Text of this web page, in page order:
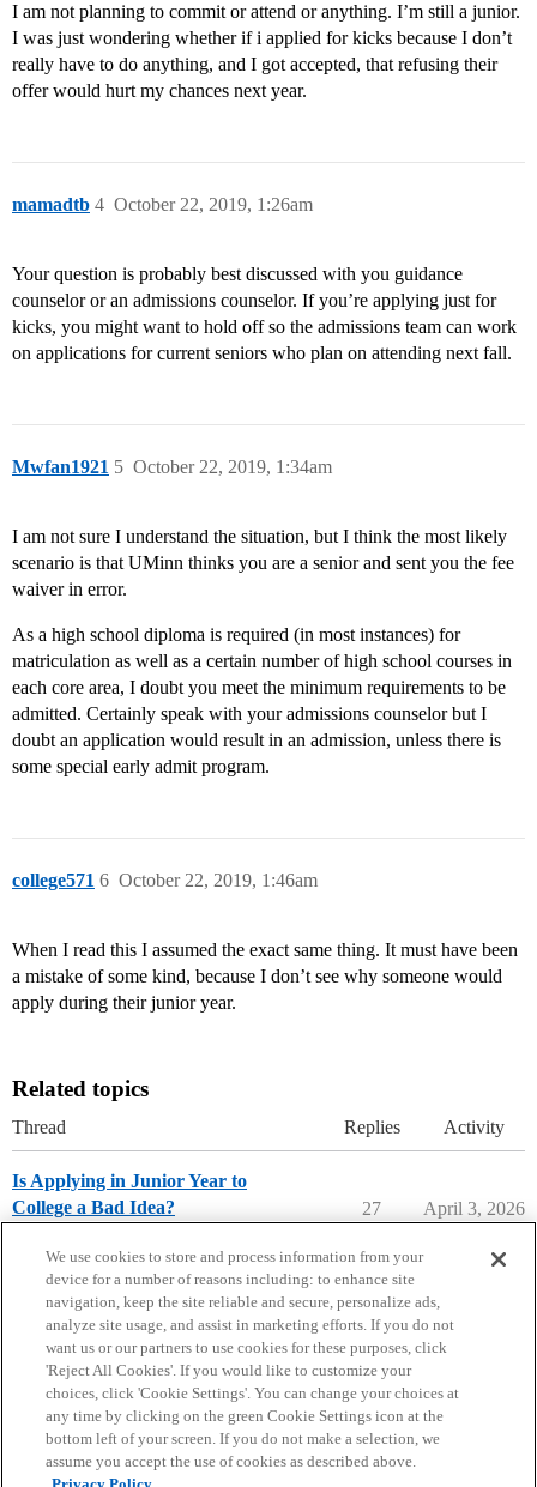
I am not planning to commit or attend or anything. I’m still a junior.
I was just wondering whether if i applied for kicks because I don’t
really have to do anything, and I got accepted, that refusing their
offer would hurt my chances next year.
mamadtb October 22, 2019, 1:26am
4
Your question is probably best discussed with you guidance
counselor or an admissions counselor. If you’re applying just for
kicks, you might want to hold off so the admissions team can work
on applications for current seniors who plan on attending next fall.
Mwfan1921 October 22, 2019, 1:34am
5
I am not sure I understand the situation, but I think the most likely
scenario is that UMinn thinks you are a senior and sent you the fee
waiver in error.
As a high school diploma is required (in most instances) for
matriculation as well as a certain number of high school courses in
each core area, I doubt you meet the minimum requirements to be
admitted. Certainly speak with your admissions counselor but I
doubt an application would result in an admission, unless there is
some special early admit program.
college571 October 22, 2019, 1:46am
6
When I read this I assumed the exact same thing. It must have been
a mistake of some kind, because I don’t see why someone would
apply during their junior year.
Related topics
Thread Replies Activity
Is Applying in Junior Year to
College a Bad Idea?
27 April 3, 2026
Home Categories Guidelines Terms of Service
Privacy Policy
We use cookies to store and process information from your
device for a number of reasons including: to enhance site
navigation, keep the site reliable and secure, personalize ads,
analyze site usage, and assist in marketing efforts. If you do not
want us or our partners to use cookies for these purposes, click
'Reject All Cookies'. If you would like to customize your
choices, click 'Cookie Settings'. You can change your choices at
any time by clicking on the green Cookie Settings icon at the
bottom left of your screen. If you do not make a selection, we
assume you accept the use of cookies as described above.